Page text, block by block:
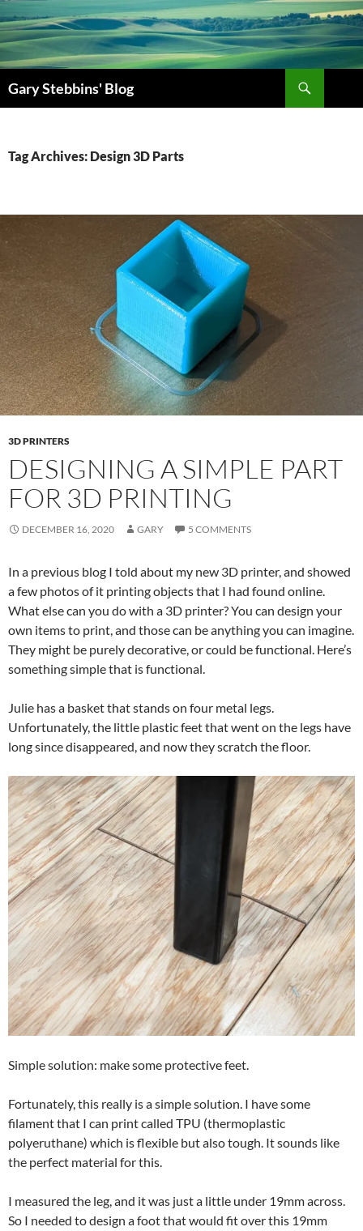
Skip
to
content
Gary Stebbins' Blog
Tag Archives: Design 3D Parts
3D PRINTERS
DESIGNING A SIMPLE PART
FOR 3D PRINTING
DECEMBER 16, 2020 GARY 5 COMMENTS
In a previous blog I told about my new 3D printer, and showed
a few photos of it printing objects that I had found online.
What else can you do with a 3D printer? You can design your
own items to print, and those can be anything you can imagine.
They might be purely decorative, or could be functional. Here’s
something simple that is functional.
Julie has a basket that stands on four metal legs.
Unfortunately, the little plastic feet that went on the legs have
long since disappeared, and now they scratch the floor.
Simple solution: make some protective feet.
Fortunately, this really is a simple solution. I have some
filament that I can print called TPU (thermoplastic
polyeruthane) which is flexible but also tough. It sounds like
the perfect material for this.
I measured the leg, and it was just a little under 19mm across.
So I needed to design a foot that would fit over this 19mm